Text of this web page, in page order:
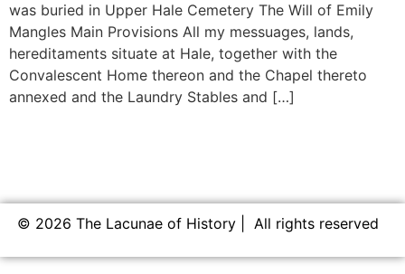
was buried in Upper Hale Cemetery The Will of Emily
Mangles Main Provisions All my messuages, lands,
hereditaments situate at Hale, together with the
Convalescent Home thereon and the Chapel thereto
annexed and the Laundry Stables and […]
© 2026 The Lacunae of History | All rights reserved